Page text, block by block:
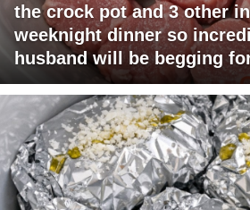
the crock pot and 3 other
weeknight dinner so
husband will be begging